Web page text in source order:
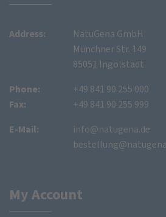
Address:
NatuGena GmbH
Münchner Str. 149
85051 Ingolstadt
Phone:
Fax:
+49 841 90 255 000
+49 841 90 255 999
E-Mail:
info@natugena.de
My Account